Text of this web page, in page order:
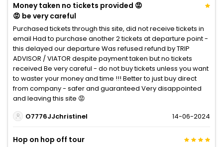
Money taken no tickets provided 😡
😡 be very careful
Purchased tickets through this site, did not receive tickets in
email Had to purchase another 2 tickets at departure point -
this delayed our departure Was refused refund by TRIP
ADVISOR / VIATOR despite payment taken but no tickets
received Be very careful - do not buy tickets unless you want
to waster your money and time !!! Better to just buy direct
from company - safer and guaranteed Very disappointed
and leaving this site 😡
O7776JJchristinel
14-06-2024
Hop on hop off tour